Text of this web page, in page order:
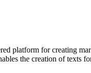
platform for creating
the creation of texts